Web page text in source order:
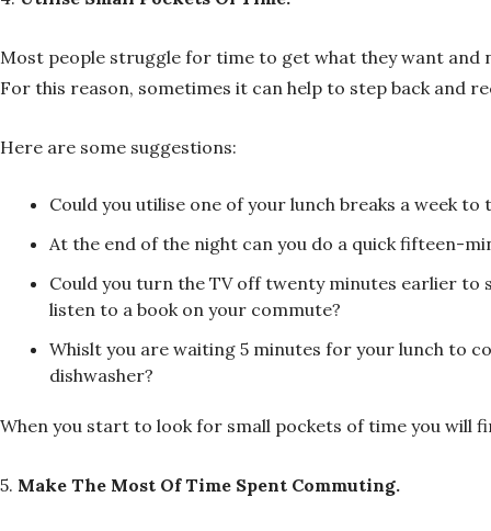
Most people struggle for time to get what they want and
For this reason, sometimes it can help to step back and
Here are some suggestions:
Could you utilise one of your lunch breaks a week
At the end of the night can you do a quick fifteen-
Could you turn the TV off twenty minutes earlier to
listen to a book on your commute?
Whislt you are waiting 5 minutes for your lunch to
dishwasher?
When you start to look for small pockets of time you will
5. Make The Most Of Time Spent Commuting.